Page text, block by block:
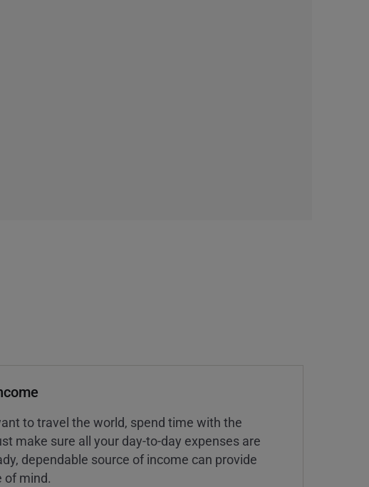
to travel the world, spend time with the
make sure all your day-to-day expenses are
dependable source of income can provide
of mind.